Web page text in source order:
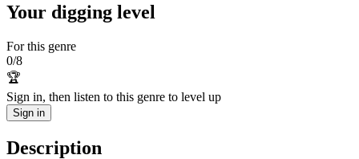
Your digging level
For this genre
0/8
🏆
Sign in, then listen to this genre to level up
Sign in
Description